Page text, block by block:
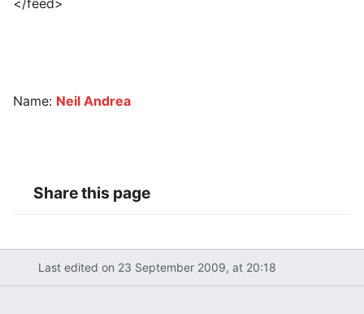
</feed>
Name: Neil Andrea
Share this page
Last edited on 23 September 2009, at 20:18